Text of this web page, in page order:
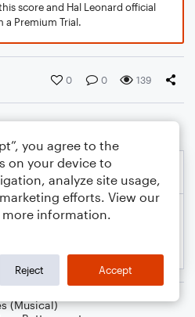
score and Hal Leonard official
a Premium Trial.
0 0 139
(Musical)
you agree to the
on your device to
analyze site usage,
efforts. View our
information.
Reject Accept